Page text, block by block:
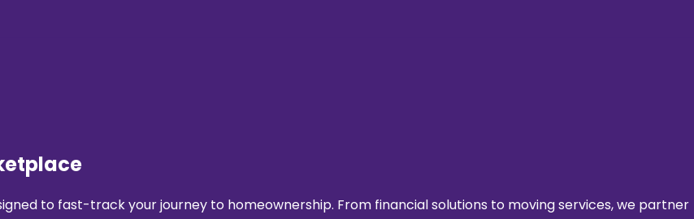
to fast-track your journey to homeownership. From financial solutions to moving services, we partner